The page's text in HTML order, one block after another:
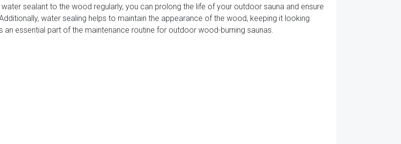
sealant to the wood regularly, you can prolong the life of your outdoor sauna and ensure
water sealing helps to maintain the appearance of the wood, keeping it looking
an essential part of the maintenance routine for outdoor wood-burning saunas.